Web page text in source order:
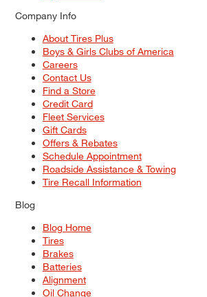
Company Info
About Tires Plus
Boys & Girls Clubs of America
Careers
Contact Us
Find a Store
Credit Card
Fleet Services
Gift Cards
Offers & Rebates
Schedule Appointment
Roadside Assistance & Towing
Tire Recall Information
Blog
Blog Home
Tires
Brakes
Batteries
Alignment
Oil Change